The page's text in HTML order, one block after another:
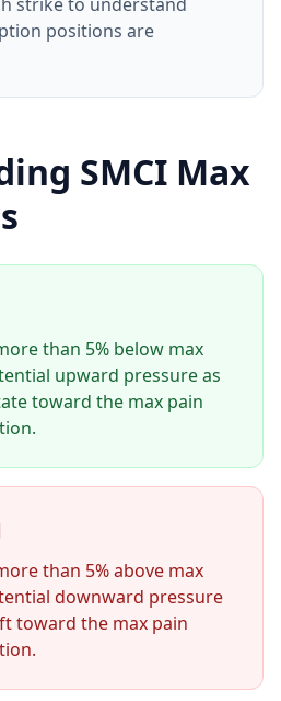
positions are
SMCI Max
than 5% below max
upward pressure as
toward the max pain
than 5% above max
downward pressure
toward the max pain